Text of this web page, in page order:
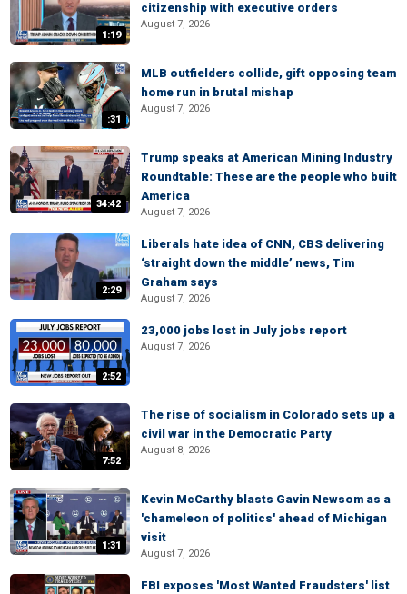
1:19
citizenship with executive orders
August 7, 2026
:31
MLB outfielders collide, gift opposing team
home run in brutal mishap
August 7, 2026
34:42
Trump speaks at American Mining Industry
Roundtable: These are the people who built
America
August 7, 2026
2:29
Liberals hate idea of CNN, CBS delivering
‘straight down the middle’ news, Tim
Graham says
August 7, 2026
2:52
23,000 jobs lost in July jobs report
August 7, 2026
7:52
The rise of socialism in Colorado sets up a
civil war in the Democratic Party
August 8, 2026
1:31
Kevin McCarthy blasts Gavin Newsom as a
'chameleon of politics' ahead of Michigan
visit
August 7, 2026
FBI exposes 'Most Wanted Fraudsters' list